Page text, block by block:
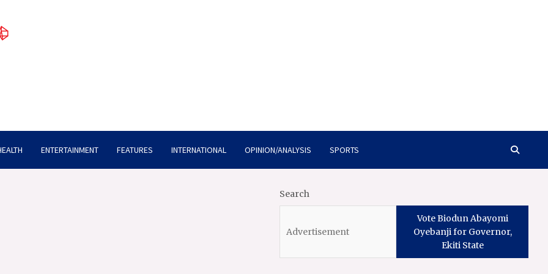
ENTERTAINMENT FEATURES INTERNATIONAL OPINION/ANALYSIS SPORTS
Search
Vote Biodun Abayomi
Oyebanji for Governor,
Ekiti State